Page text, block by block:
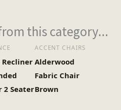
this category...
Recliner
2 Seater
ACCENT CHAIRS
Alderwood
Fabric Chair
Brown